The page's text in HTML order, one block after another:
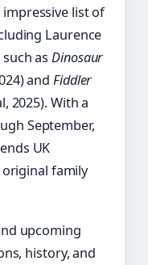
impressive list of
Laurence
asDinosaur
andFiddler
2025). With a
September,
UK
original family
upcoming
history, and